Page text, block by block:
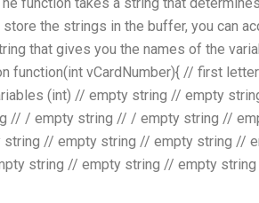
the strings in the buffer, you can
that gives you the names of the
function(int vCardNumber){ // first
(int) // empty string // empty
// / empty string // / empty string //
// empty string // empty string //
string // empty string // empty string